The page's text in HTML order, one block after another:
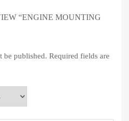
“ENGINE MOUNTING
be published. Required fields are